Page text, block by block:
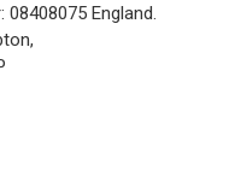
England.